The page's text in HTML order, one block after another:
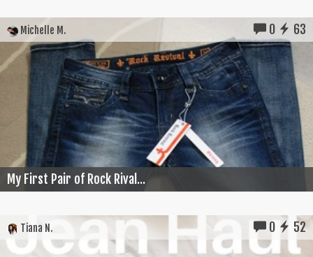
Michelle M. 0 63
My First Pair of Rock Rival...
Tiana N. 0 52